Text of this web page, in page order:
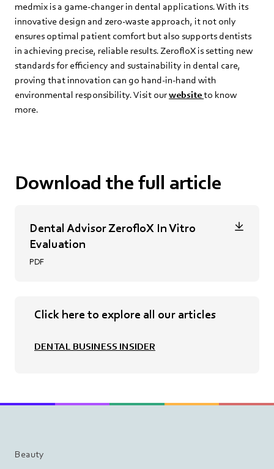
medmix is a game-changer in dental applications. With its
innovative design and zero-waste approach, it not only
ensures optimal patient comfort but also supports dentists
in achieving precise, reliable results. ZerofloX is setting new
standards for efficiency and sustainability in dental care,
proving that innovation can go hand-in-hand with
environmental responsibility. Visit ourwebsiteto know
more.
Download the full article
Dental Advisor ZerofloX In Vitro
Evaluation
PDF
Click here to explore all our articles
DENTAL BUSINESS INSIDER
Beauty